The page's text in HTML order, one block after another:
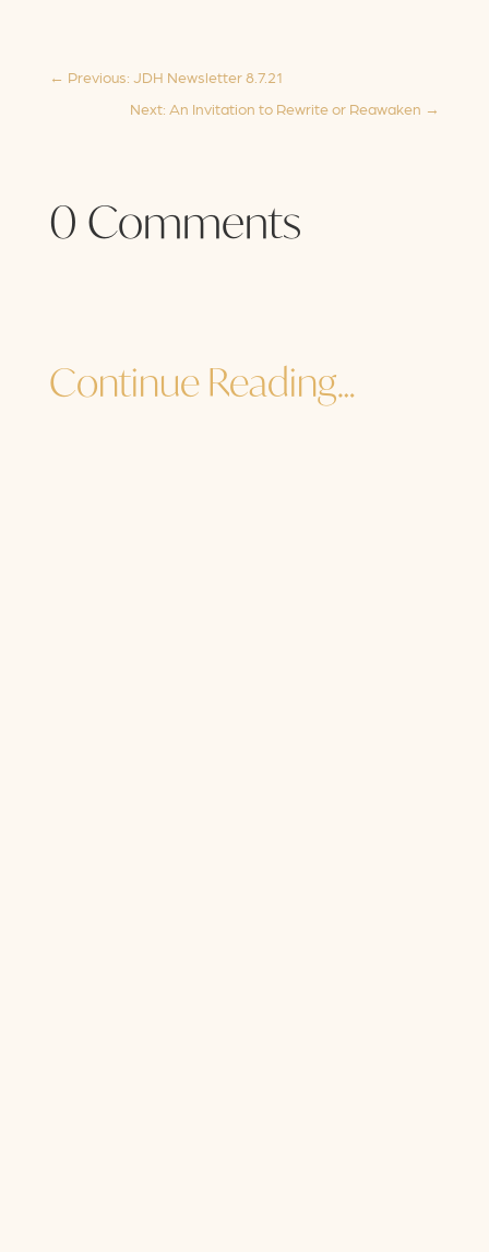
← Previous: JDH Newsletter 8.7.21
Next: An Invitation to Rewrite or Reawaken →
0 Comments
Continue Reading…